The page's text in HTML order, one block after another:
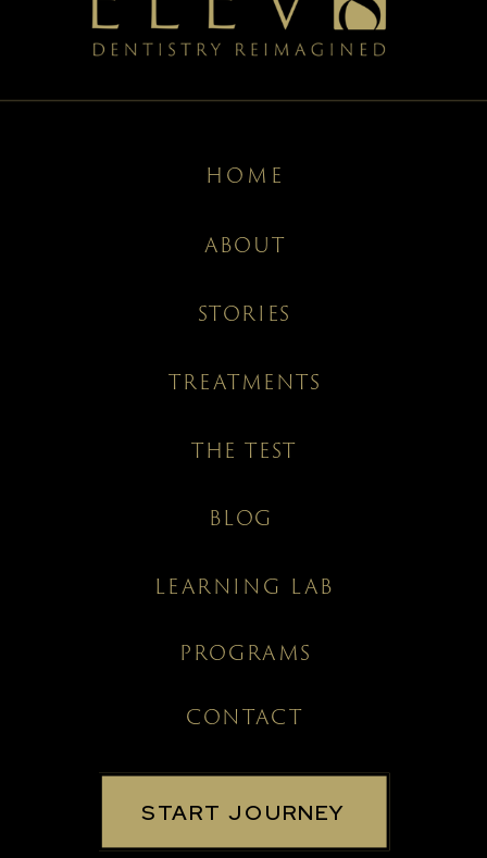
HOME
ABOUT
STORIES
BLOG
TREATMENTS
CONTACT
START JOURNEY
THE TEST
LEARNING LAB
PROGRAMS